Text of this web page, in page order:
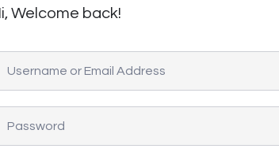
Welcome back!